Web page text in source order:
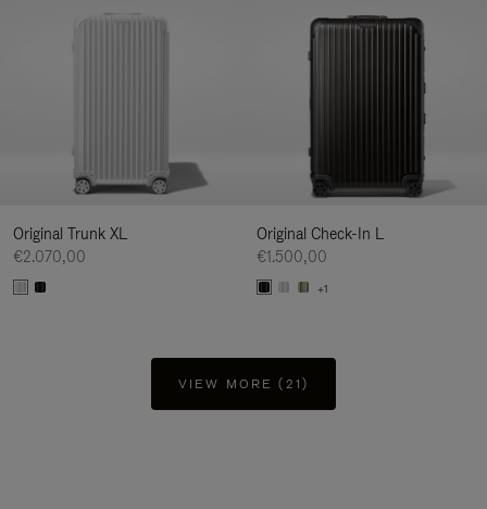
Original Trunk XL
€2.070,00
Original Check-In L
€1.500,00
+1
VIEW MORE (21)